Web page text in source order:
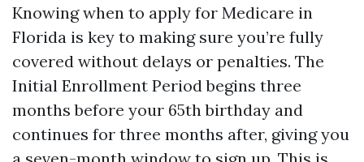
Knowing when to apply for Medicare in
Florida is key to making sure you’re fully
covered without delays or penalties. The
Initial Enrollment Period begins three
months before your 65th birthday and
continues for three months after, giving you